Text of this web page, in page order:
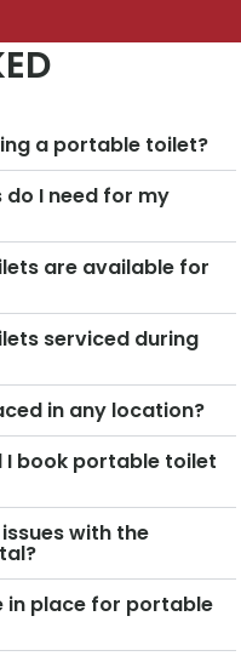
a portable toilet?
I need for my
are available for
serviced during
in any location?
I book portable toilet
with the
in place for portable